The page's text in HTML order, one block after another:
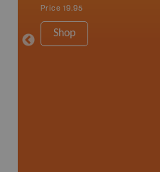
Price 19.95
Shop